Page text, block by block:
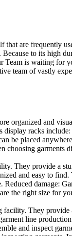
are
to its
is waiting
team of vastly
organized and
racks
be placed
They provide a
and easy to
damage:
the right size
They
line
and inspect